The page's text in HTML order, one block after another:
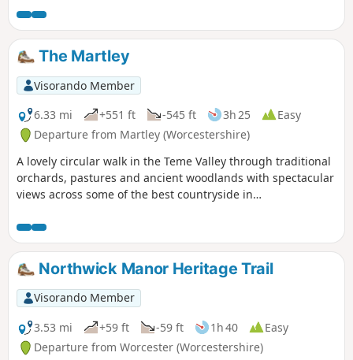
The Martley
Visorando Member
6.33 mi
+551 ft -545 ft 3h 25
Easy
Departure from Martley (Worcestershire)
A lovely circular walk in the Teme Valley through traditional
orchards, pastures and ancient woodlands with spectacular
views across some of the best countryside in
The walk is indicated by the wheeling ‘Buzzard’ waymark.
Northwick Manor Heritage Trail
Visorando Member
3.53 mi
+59 ft -59 ft 1h 40
Easy
Departure from Worcester (Worcestershire)